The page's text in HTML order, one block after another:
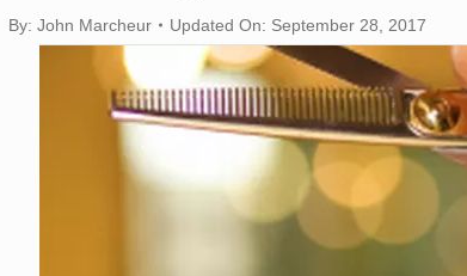
By: John Marcheur Updated On: September 28, 2017